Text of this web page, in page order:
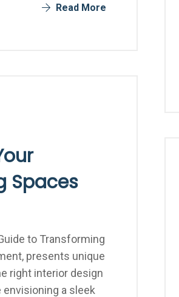
Read More
Spaces
to Transforming
presents unique
right interior design
a sleek